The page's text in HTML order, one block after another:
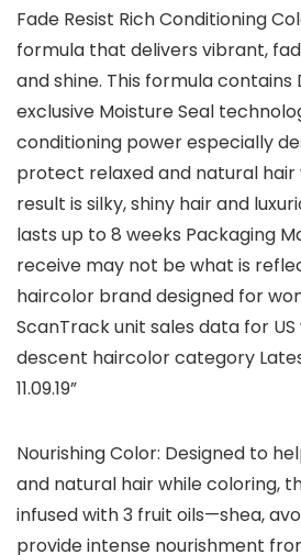
Fade Resist Rich Conditioning
formula that delivers vibrant,
and shine. This formula contains
exclusive Moisture Seal
conditioning power especially
protect relaxed and natural hair
result is silky, shiny hair and
lasts up to 8 weeks Packaging
receive may not be what is
haircolor brand designed for
ScanTrack unit sales data for
descent haircolor category
11.09.19”
Nourishing Color: Designed to
and natural hair while coloring,
infused with 3 fruit oils—shea,
provide intense nourishment